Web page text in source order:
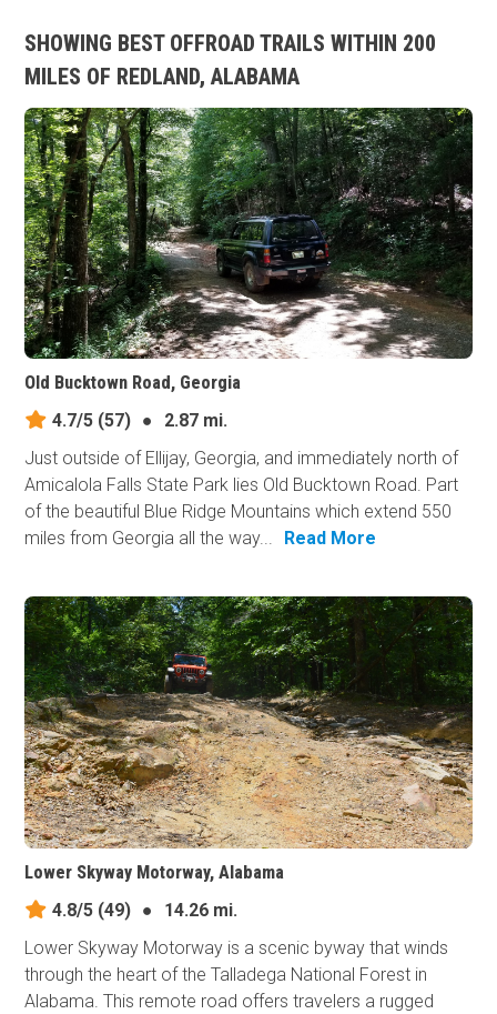
SHOWING BEST OFFROAD TRAILS WITHIN 200
MILES OF REDLAND, ALABAMA
Old Bucktown Road, Georgia
4.7/5 (57) ●
2.87 mi.
Just outside of Ellijay, Georgia, and immediately north of
Amicalola Falls State Park lies Old Bucktown Road. Part
of the beautiful Blue Ridge Mountains which extend 550
miles from Georgia all the way...
Read More
Lower Skyway Motorway, Alabama
4.8/5 (49) ●
14.26 mi.
Lower Skyway Motorway is a scenic byway that winds
through the heart of the Talladega National Forest in
Alabama. This remote road offers travelers a rugged